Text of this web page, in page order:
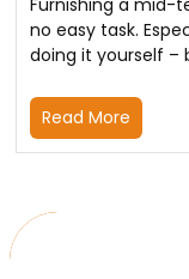
Furnishing a mid-
no easy task.
doing it yourself –
Read More